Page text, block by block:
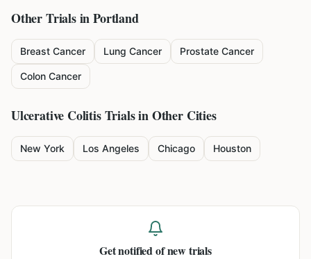
Other Trials inPortland
Breast Cancer Lung Cancer Prostate Cancer
Colon Cancer
Ulcerative ColitisTrials in Other Cities
New York Los Angeles Chicago Houston
Get notified of new trials